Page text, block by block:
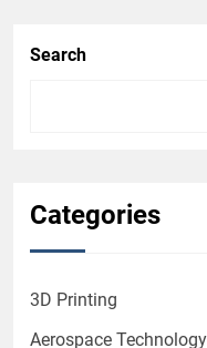
Search
Categories
3D Printing
Aerospace Technology